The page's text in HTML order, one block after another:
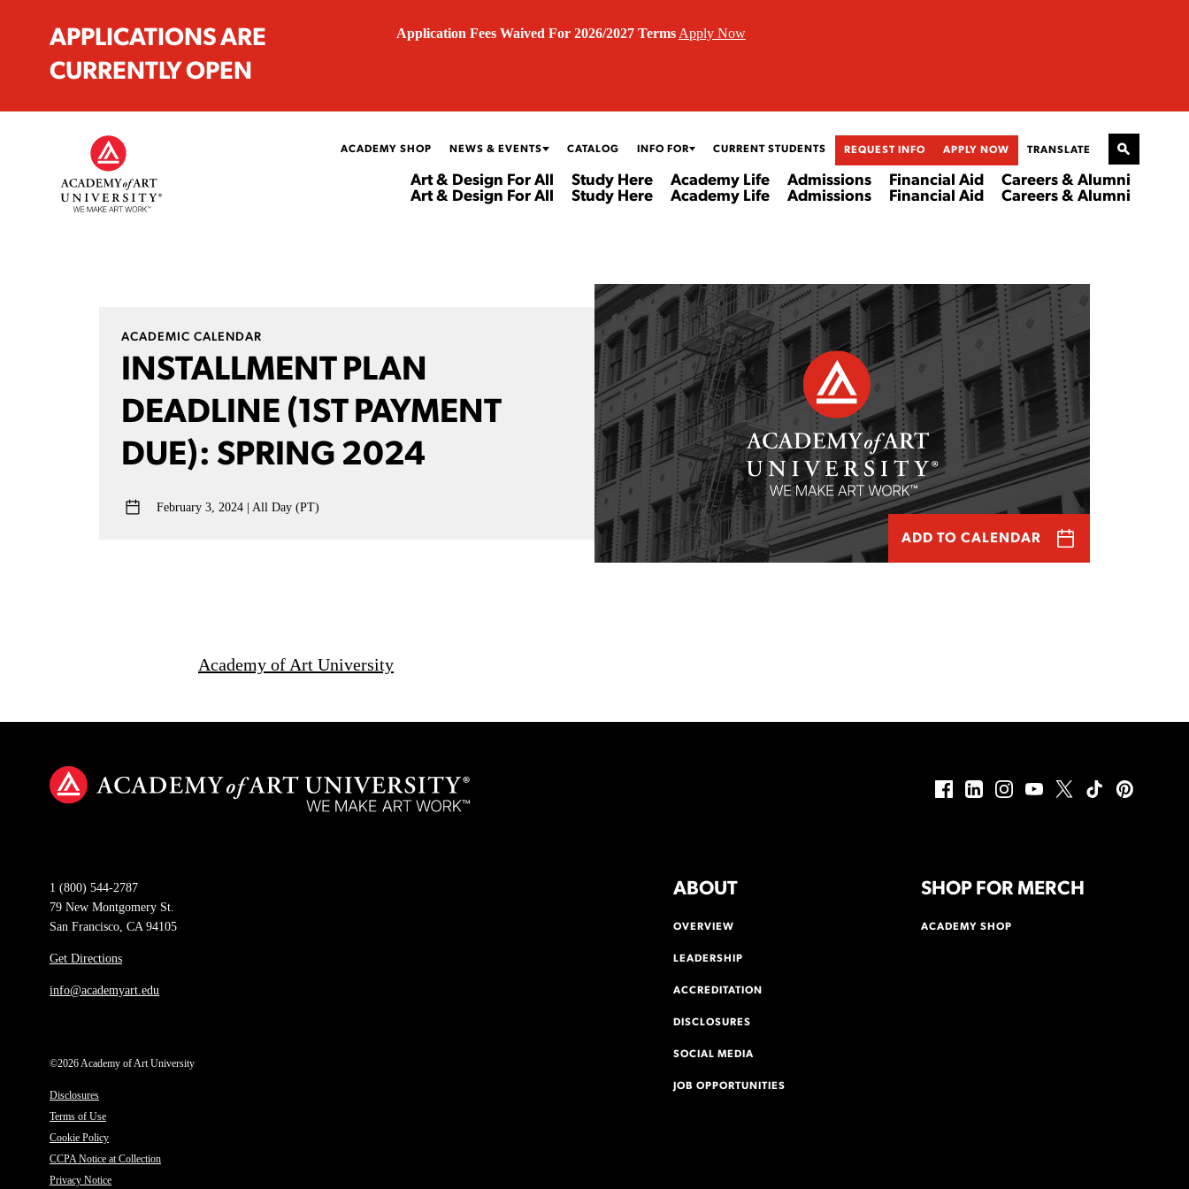
APPLICATIONS ARE
CURRENTLY OPEN
Application Fees Waived For 2026/2027 Terms Apply Now
ACADEMY SHOP NEWS & EVENTS CATALOG INFO FOR CURRENT STUDENTS REQUEST INFO APPLY NOW TRANSLATE
Art & Design For All
Art & Design For All
Study Here
Study Here
Academy Life
Academy Life
Admissions
Admissions
Financial Aid
Financial Aid
Careers & Alumni
Careers & Alumni
ACADEMIC CALENDAR
INSTALLMENT PLAN
DEADLINE (1ST PAYMENT
DUE): SPRING 2024
February 3, 2024 All Day (PT)
ADD TO CALENDAR
Academy of Art University
1 (800) 544-2787
79 New Montgomery St.
San Francisco, CA 94105
Get Directions
info@academyart.edu
©2026 Academy of Art University
Disclosures
Terms of Use
Cookie Policy
CCPA Notice at Collection
Privacy Notice
ABOUT
OVERVIEW
LEADERSHIP
ACCREDITATION
DISCLOSURES
SOCIAL MEDIA
JOB OPPORTUNITIES
SHOP FOR MERCH
ACADEMY SHOP